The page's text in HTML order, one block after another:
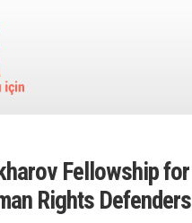
Fellowship for
Rights Defenders